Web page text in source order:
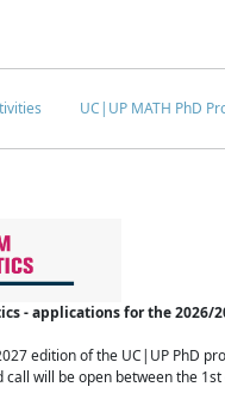
UC|UP MATH PhD
- applications for the 2026/
edition of the UC|UP PhD
will be open between the 1st